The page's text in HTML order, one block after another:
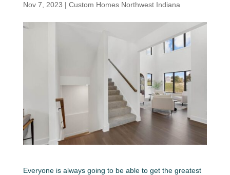
Nov 7, 2023 | Custom Homes Northwest Indiana
Everyone is always going to be able to get the greatest